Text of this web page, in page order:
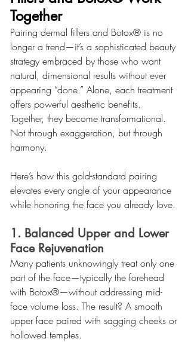
Together
Pairing dermal fillers and Botox® is no
longer a trend—it’s a sophisticated beauty
strategy embraced by those who want
natural, dimensional results without ever
appearing “done.” Alone, each treatment
offers powerful aesthetic benefits.
Together, they become transformational.
Not through exaggeration, but through
harmony.
Here’s how this gold-standard pairing
elevates every angle of your appearance
while honoring the face you already love.
1. Balanced Upper and Lower
Face Rejuvenation
Many patients unknowingly treat only one
part of the face—typically the forehead
with Botox®—without addressing mid-
face volume loss. The result? A smooth
upper face paired with sagging cheeks or
hollowed temples.